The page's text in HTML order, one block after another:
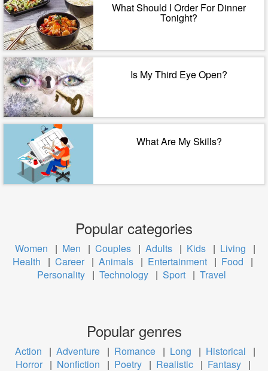
What Should I Order For Dinner
Tonight?
Is My Third Eye Open?
What Are My Skills?
Popular categories
Women | Men | Couples | Adults | Kids | Living
|
Health
| Career | Animals | Entertainment | Food
|
Personality | Technology | Sport | Travel
Popular genres
Action | Adventure | Romance | Long | Historical
|
Horror | Nonfiction | Poetry | Realistic | Fantasy |